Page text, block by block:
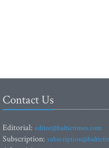
Contact Us
Editorial: editor@baltictimes.com
Subscription: